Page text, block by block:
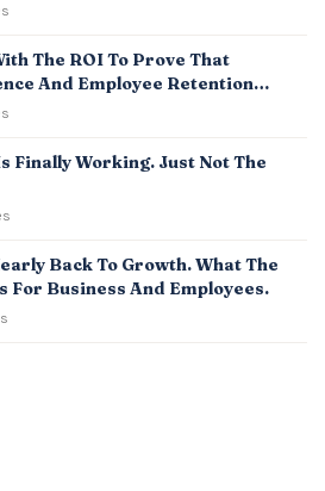
The ROI To Prove That
And Employee Retention
Finally Working. Just Not The
Back To Growth. What The
For Business And Employees.